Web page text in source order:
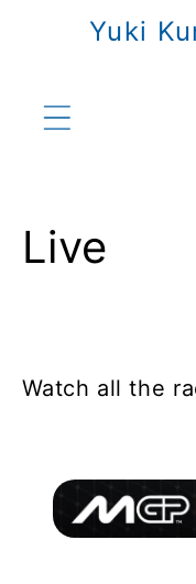
Skip to
content
Yuki
Live
Watch all the